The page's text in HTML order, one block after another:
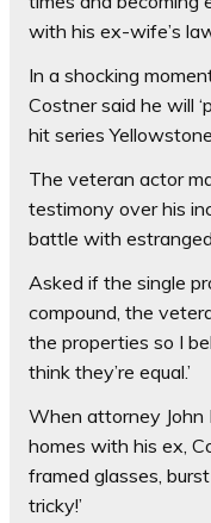
with his ex-wife’s
In a shocking
Costner said he will
hit series Yellowstone.
The veteran actor
testimony over his
battle with
Asked if the single
compound, the
the properties so I
think they’re equal.’
When attorney John
homes with his ex,
framed glasses,
tricky!’